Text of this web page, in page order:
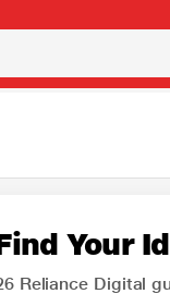
Your
Reliance Digital